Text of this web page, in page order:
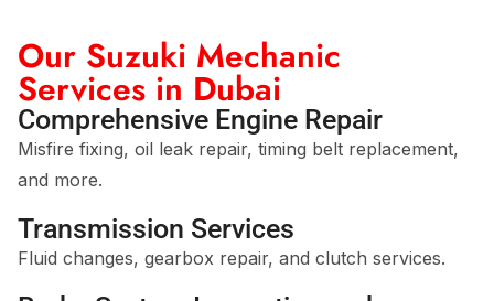
Our Suzuki Mechanic
Services in Dubai
Comprehensive Engine Repair
Misfire fixing, oil leak repair, timing belt replacement,
and more.
Transmission Services
Fluid changes, gearbox repair, and clutch services.